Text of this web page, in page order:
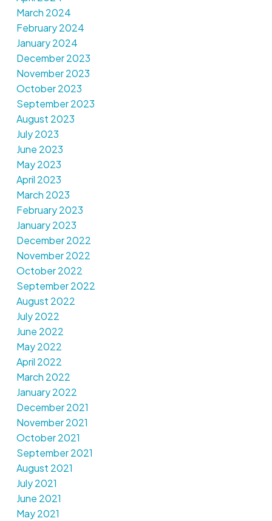
March 2024
February 2024
January 2024
December 2023
November 2023
October 2023
September 2023
August 2023
July 2023
June 2023
May 2023
April 2023
March 2023
February 2023
January 2023
December 2022
November 2022
October 2022
September 2022
August 2022
July 2022
June 2022
May 2022
April 2022
March 2022
January 2022
December 2021
November 2021
October 2021
September 2021
August 2021
July 2021
June 2021
May 2021